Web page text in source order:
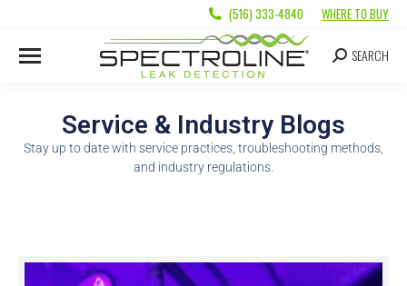
(516) 333-4840 WHERE TO BUY
SEARCH
Service & Industry Blogs
Stay up to date with service practices, troubleshooting methods,
and industry regulations.